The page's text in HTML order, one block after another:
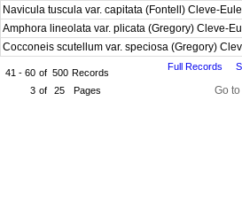
Navicula tuscula var. capitata (Fontell) Cleve-
Amphora lineolata var. plicata (Gregory) Cleve-
Cocconeis scutellum var. speciosa (Gregory)
41 - 60 of 500 Records
3 of 25 Pages
Full Records
Go